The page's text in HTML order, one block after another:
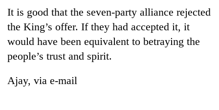
It is good that the seven-party alliance rejected
the King’s offer. If they had accepted it, it
would have been equivalent to betraying the
people’s trust and spirit.
Ajay, via e-mail